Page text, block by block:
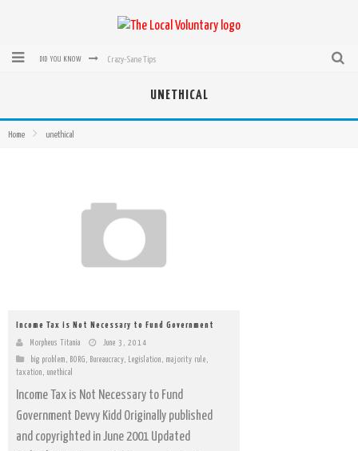
DID YOU KNOW Crazy-Sane Tips
Microsoft: XBox, Windows, Windows Phone: Now Accepting Bitcoin
Mass Hysteria is No Excuse For Losing Our Rights
UNETHICAL
Home unethical
Income Tax is Not Necessary to Fund Government
Morpheus Titania June 3, 2014
big problem , BORG , Bureaucracy, Legislation , majority rule ,
taxation , unethical
Income Tax is Not Necessary to Fund
Government Devvy Kidd Originally published
and copyrighted in June 2001 Updated